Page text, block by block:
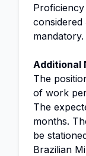
considered
mandatory.
Additional
The
of work
The
months.
be
Brazilian